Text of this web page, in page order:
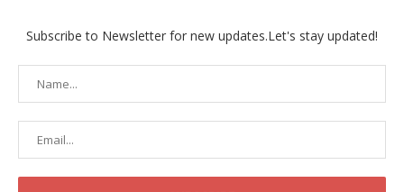
Subscribe to Newsletter for new updates.Let's stay updated!